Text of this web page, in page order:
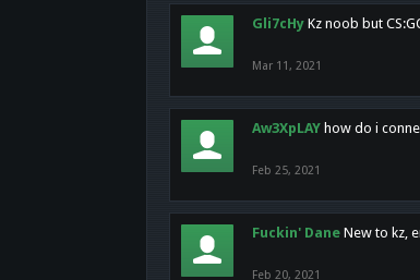
Gli7cHy Kz noob but
Mar 11, 2021
Aw3XpLAY how do i
Feb 25, 2021
Fuckin' Dane New to kz,
Feb 20, 2021